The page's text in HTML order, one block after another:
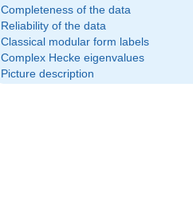
Completeness of the data
Reliability of the data
Classical modular form labels
Complex Hecke eigenvalues
Picture description